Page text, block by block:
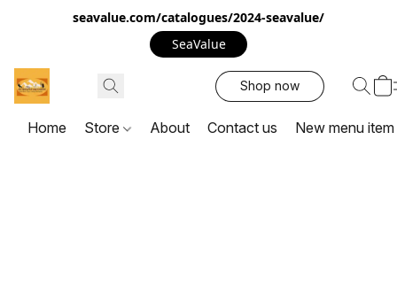
seavalue.com/catalogues/2024-seavalue/
SeaValue
Shop now
Home Store About Contact us New menu item